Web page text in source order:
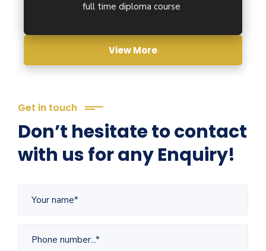
full time diploma course
View More
Get in touch
Don’t hesitate to contact
with us for any Enquiry!